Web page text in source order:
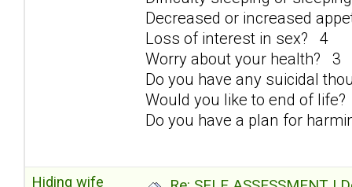
Decreased or increased
Loss of interest in sex? 4
Worry about your health? 3
Do you have any suicidal
Would you like to end of
Do you have a plan for
Hiding wife